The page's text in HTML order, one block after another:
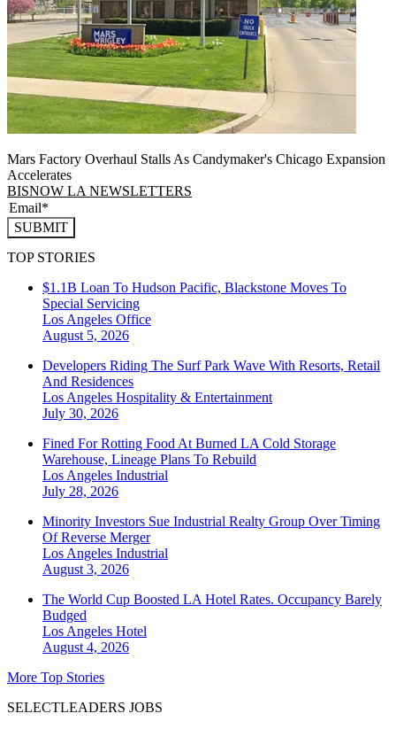
Mars Factory Overhaul Stalls As Candymaker's Chicago Expansion
Accelerates
BISNOW LA NEWSLETTERS
SUBMIT
TOP STORIES
$1.1B Loan To Hudson Pacific, Blackstone Moves To
Special Servicing
Los Angeles Office
August 5, 2026
Developers Riding The Surf Park Wave With Resorts, Retail
And Residences
Los Angeles Hospitality & Entertainment
July 30, 2026
Fined For Rotting Food At Burned LA Cold Storage
Warehouse, Lineage Plans To Rebuild
Los Angeles Industrial
July 28, 2026
Minority Investors Sue Industrial Realty Group Over Timing
Of Reverse Merger
Los Angeles Industrial
August 3, 2026
The World Cup Boosted LA Hotel Rates. Occupancy Barely
Budged
Los Angeles Hotel
August 4, 2026
More Top Stories
SELECTLEADERS JOBS